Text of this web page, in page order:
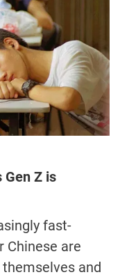
Gen Z is
fast-
Chinese are
and